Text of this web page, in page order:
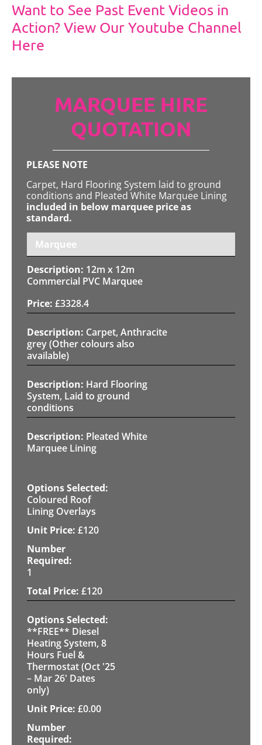
Want to See Past Event Videos in
Action? View Our Youtube Channel
Here
MARQUEE HIRE
QUOTATION
PLEASE NOTE
Carpet, Hard Flooring System laid to ground
conditions and Pleated White Marquee Lining
included in below marquee price as
standard.
Marquee
12m x 12m
Commercial PVC Marquee
£3328.4
Carpet, Anthracite
grey (Other colours also
available)
Hard Flooring
System, Laid to ground
conditions
Pleated White
Marquee Lining
Coloured Roof
Lining Overlays
£120
1
£120
**FREE** Diesel
Heating System, 8
Hours Fuel &
Thermostat (Oct '25
– Mar 26' Dates
only)
£0.00